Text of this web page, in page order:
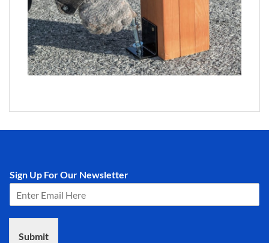
Sign Up For Our Newsletter
Submit